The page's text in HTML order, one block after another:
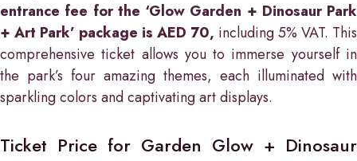
entrance fee for the ‘Glow Garden + Dinosaur Park
+ Art Park’ package is AED 70, including 5% VAT. This
comprehensive ticket allows you to immerse yourself in
the park’s four amazing themes, each illuminated with
sparkling colors and captivating art displays.
Ticket Price for Garden Glow + Dinosaur